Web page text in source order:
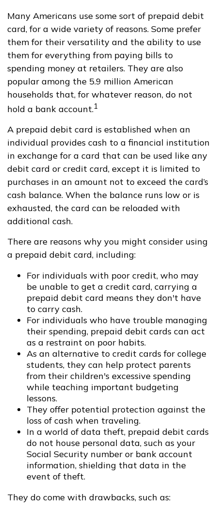
Many Americans use some sort of prepaid debit
card, for a wide variety of reasons. Some prefer
them for their versatility and the ability to use
them for everything from paying bills to
spending money at retailers. They are also
popular among the 5.9 million American
households that, for whatever reason, do not
hold a bank account.1
A prepaid debit card is established when an
individual provides cash to a financial institution
in exchange for a card that can be used like any
debit card or credit card, except it is limited to
purchases in an amount not to exceed the card’s
cash balance. When the balance runs low or is
exhausted, the card can be reloaded with
additional cash.
There are reasons why you might consider using
a prepaid debit card, including:
For individuals with poor credit, who may
be unable to get a credit card, carrying a
prepaid debit card means they don't have
to carry cash.
For individuals who have trouble managing
their spending, prepaid debit cards can act
as a restraint on poor habits.
As an alternative to credit cards for college
students, they can help protect parents
from their children's excessive spending
while teaching important budgeting
lessons.
They offer potential protection against the
loss of cash when traveling.
In a world of data theft, prepaid debit cards
do not house personal data, such as your
Social Security number or bank account
information, shielding that data in the
event of theft.
They do come with drawbacks, such as: